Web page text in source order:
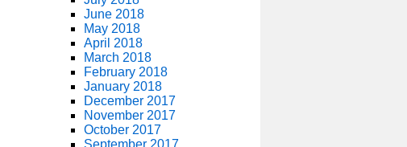
June 2018
May 2018
April 2018
March 2018
February 2018
January 2018
December 2017
November 2017
October 2017
September 2017